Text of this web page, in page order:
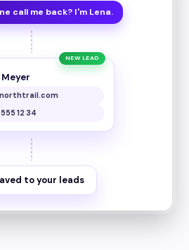
call me back? I'm Lena.
NEW LEAD
Meyer
12 34
to your leads